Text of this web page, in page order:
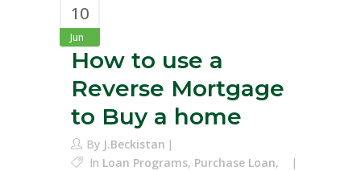
10
Jun
How to use a
Reverse Mortgage
to Buy a home
By J.Beckistan
In Loan Programs, Purchase Loan,